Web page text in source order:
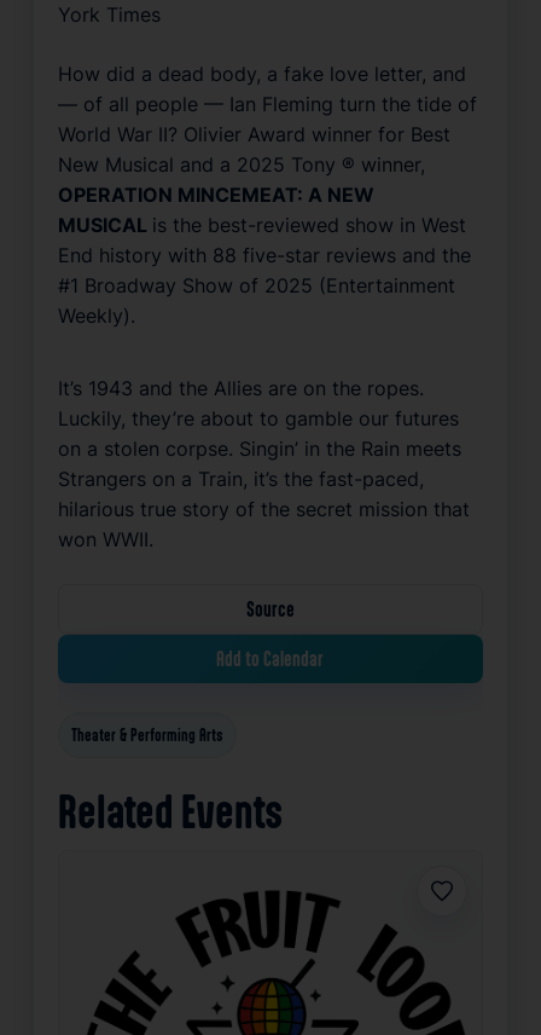
York Times
How did a dead body, a fake love letter, and
— of all people — Ian Fleming turn the tide of
World War II? Olivier Award winner for Best
New Musical and a 2025 Tony ® winner,
OPERATION MINCEMEAT: A NEW
MUSICAL is the best-reviewed show in West
End history with 88 five-star reviews and the
#1 Broadway Show of 2025 (Entertainment
Weekly).
It’s 1943 and the Allies are on the ropes.
Luckily, they’re about to gamble our futures
on a stolen corpse. Singin’ in the Rain meets
Strangers on a Train, it’s the fast-paced,
hilarious true story of the secret mission that
won WWII.
Source
Add to Calendar
Theater & Performing Arts
Related Events
Favorite